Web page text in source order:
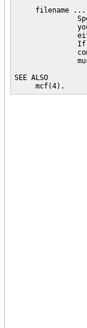
     filename ...
SEE ALSO
     mcf(4).